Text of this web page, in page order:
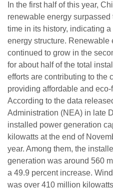
In the first half of this year,
renewable energy
time in its history, indicating
energy structure.
continued to grow in the
for about half of the total
efforts are contributing to the
providing affordable and
According to the data
Administration (NEA) in late
installed power generation
kilowatts at the end of
year. Among them, the
generation was around 560
a 49.9 percent increase.
was over 410 million